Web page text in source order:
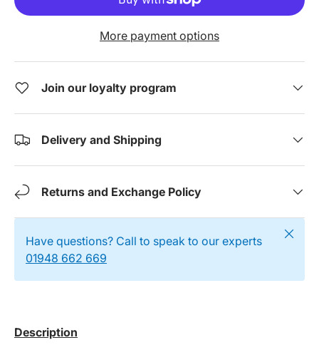
More payment options
Join our loyalty program
Delivery and Shipping
Returns and Exchange Policy
Have questions? Call to speak to our experts
01948 662 669
Close
Description